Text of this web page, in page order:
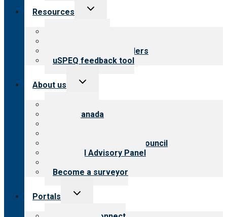
Resources
Toggle
Resources for providers
uSPEQ feedback tool
About us
Toggle
CARF Canada
International Advisory Council
Financial Advisory Panel
Become a surveyor
Portals
Toggle